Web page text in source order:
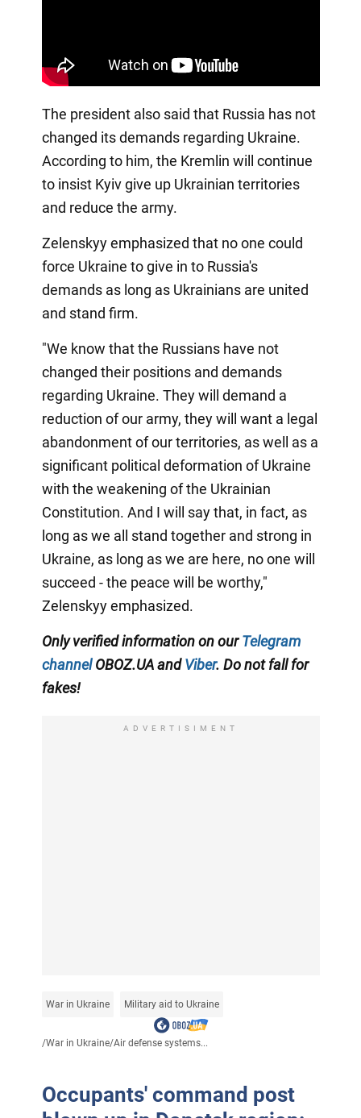
The president also said that Russia has not
changed its demands regarding Ukraine.
According to him, the Kremlin will continue
to insist Kyiv give up Ukrainian territories
and reduce the army.
Zelenskyy emphasized that no one could
force Ukraine to give in to Russia's
demands as long as Ukrainians are united
and stand firm.
"We know that the Russians have not
changed their positions and demands
regarding Ukraine. They will demand a
reduction of our army, they will want a legal
abandonment of our territories, as well as a
significant political deformation of Ukraine
with the weakening of the Ukrainian
Constitution. And I will say that, in fact, as
long as we all stand together and strong in
Ukraine, as long as we are here, no one will
succeed - the peace will be worthy,"
Zelenskyy emphasized.
Only verified information on ourTelegram
channelOBOZ.UA andViber. Do not fall for
fakes!
ADVERTISIMENT
War in Ukraine Military aid to Ukraine
/War in Ukraine/Air defense systems...
Occupants' command post